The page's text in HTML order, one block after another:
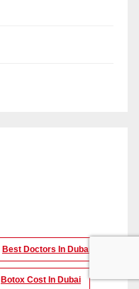
Best Doctors In Dubai
Botox Cost In Dubai